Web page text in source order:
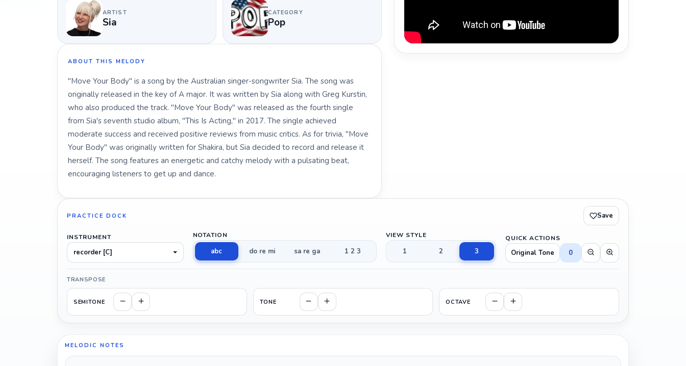
ARTIST
Sia
CATEGORY
Pop
ABOUT THIS MELODY
"Move Your Body" is a song by the Australian singer-songwriter Sia. The song was
originally released in the key of A major. It was written by Sia along with Greg Kurstin,
who also produced the track. "Move Your Body" was released as the fourth single
from Sia's seventh studio album, "This Is Acting," in 2017. The single achieved
moderate success and received positive reviews from music critics. As for trivia, "Move
Your Body" was originally written for Shakira, but Sia decided to record and release it
herself. The song features an energetic and catchy melody with a pulsating beat,
encouraging listeners to get up and dance.
PRACTICE DOCK Save
INSTRUMENT
recorder [C]
NOTATION
abc do re mi sa re ga 1 2 3
VIEW STYLE
1 2 3
QUICK ACTIONS
Original Tone 0
TRANSPOSE
SEMITONE TONE OCTAVE
MELODIC NOTES